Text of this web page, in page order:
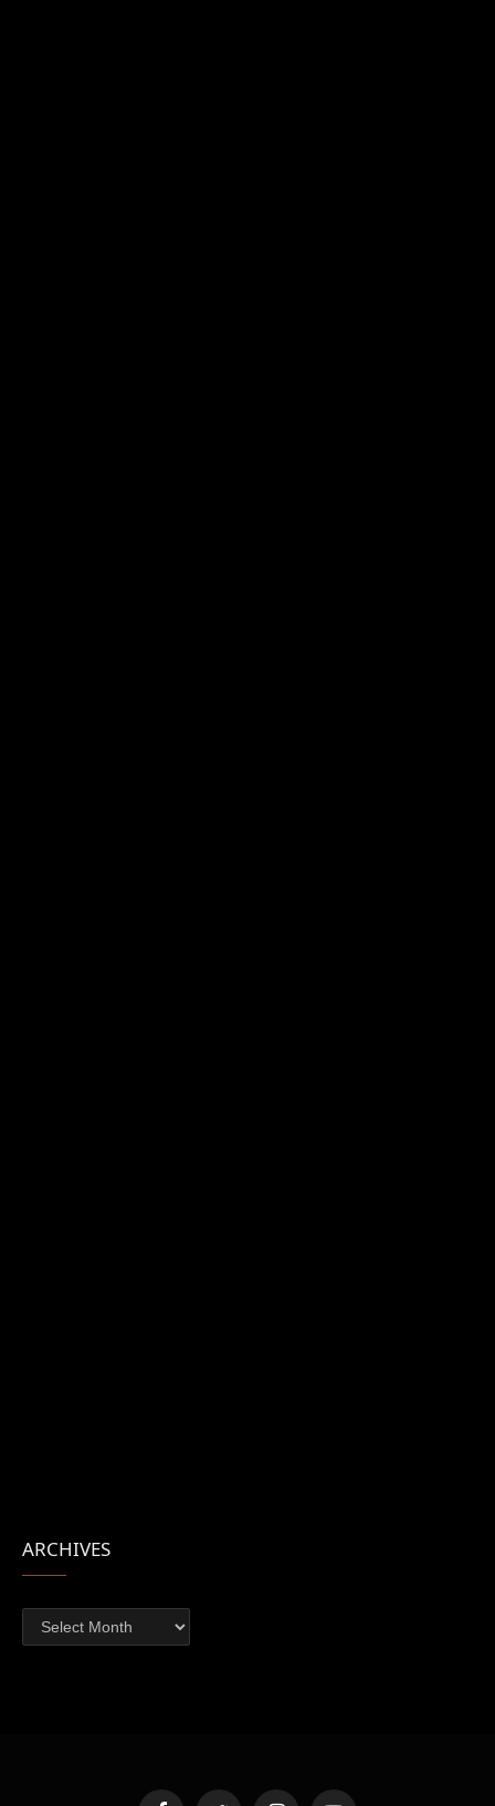
ARCHIVES
Archives